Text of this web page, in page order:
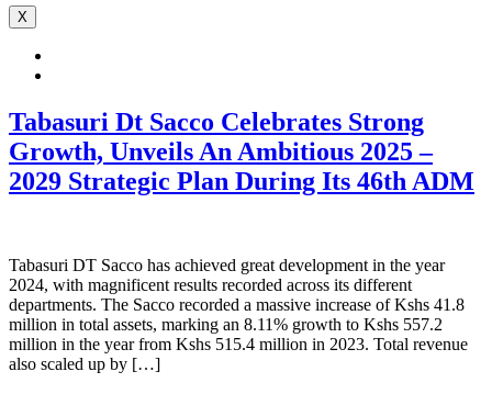
X
Tabasuri Dt Sacco Celebrates Strong
Growth, Unveils An Ambitious 2025 –
2029 Strategic Plan During Its 46th ADM
Tabasuri DT Sacco has achieved great development in the year
2024, with magnificent results recorded across its different
departments. The Sacco recorded a massive increase of Kshs 41.8
million in total assets, marking an 8.11% growth to Kshs 557.2
million in the year from Kshs 515.4 million in 2023. Total revenue
also scaled up by […]